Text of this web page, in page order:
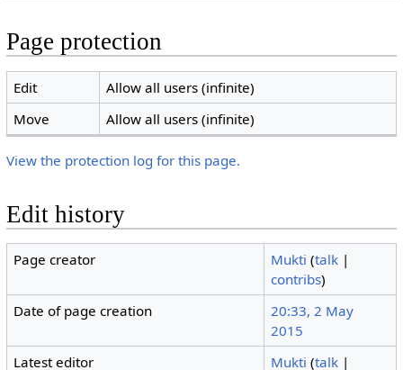
Page protection
Edit
Allow all users (infinite)
Move
Allow all users (infinite)
View the protection log for this page.
Edit history
Page creator Mukti (talk |
contribs)
Date of page creation
20:33, 2 May
2015
Latest editor
Mukti (talk |